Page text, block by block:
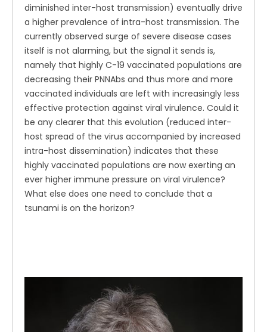
diminished inter-host transmission) eventually drive
a higher prevalence of intra-host transmission. The
currently observed surge of severe disease cases
itself is not alarming, but the signal it sends is,
namely that highly C-19 vaccinated populations are
decreasing their PNNAbs and thus more and more
vaccinated individuals are left with increasingly less
effective protection against viral virulence. Could it
be any clearer that this evolution (reduced inter-
host spread of the virus accompanied by increased
intra-host dissemination) indicates that these
highly vaccinated populations are now exerting an
ever higher immune pressure on viral virulence?
What else does one need to conclude that a
tsunami is on the horizon?